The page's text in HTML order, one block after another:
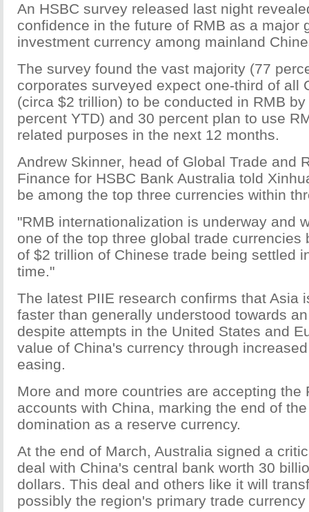
An HSBC survey released last night
confidence in the future of RMB as a major
investment currency among mainland
The survey found the vast majority (77
corporates surveyed expect one-third of all
(circa $2 trillion) to be conducted in RMB
percent YTD) and 30 percent plan to use
related purposes in the next 12 months.
Andrew Skinner, head of Global Trade and
Finance for HSBC Bank Australia told
be among the top three currencies within
"RMB internationalization is underway and
one of the top three global trade currencies
of $2 trillion of Chinese trade being settled
time."
The latest PIIE research confirms that Asia
faster than generally understood towards
despite attempts in the United States and
value of China's currency through
easing.
More and more countries are accepting the
accounts with China, marking the end of
domination as a reserve currency.
At the end of March, Australia signed a
deal with China's central bank worth 30
dollars. This deal and others like it will
possibly the region's primary trade